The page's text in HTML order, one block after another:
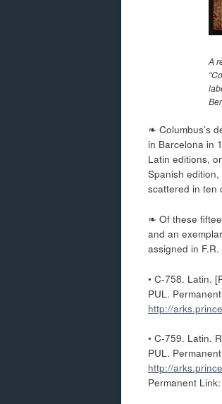
A
❧ Columbus’s
in Barcelona in
Latin editions,
Spanish
scattered in ten
❧ Of these
and an
assigned in F.R.
• C-758. Latin.
PUL.
http://
• C-759. Latin.
PUL.
http://
Permanent Link: